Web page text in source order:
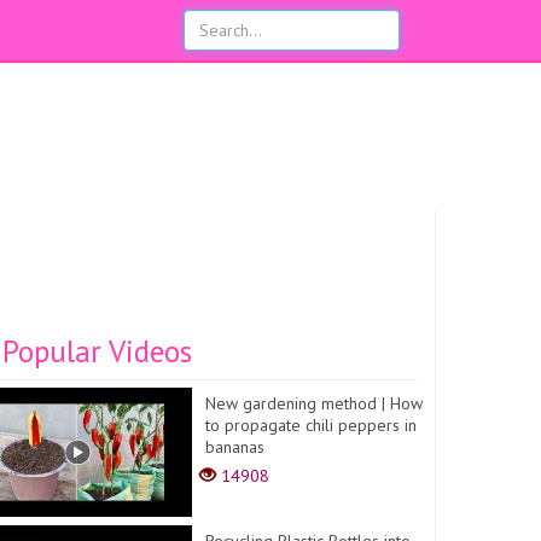
Videos
New gardening method | How
to propagate chili peppers in
bananas
14908